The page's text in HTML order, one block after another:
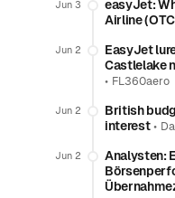
Jun 3
easyJet:
Airline
Jun 2
EasyJet
Castlelake
• FL360aero
Jun 2
British
interest•
Jun 2
Analysten: